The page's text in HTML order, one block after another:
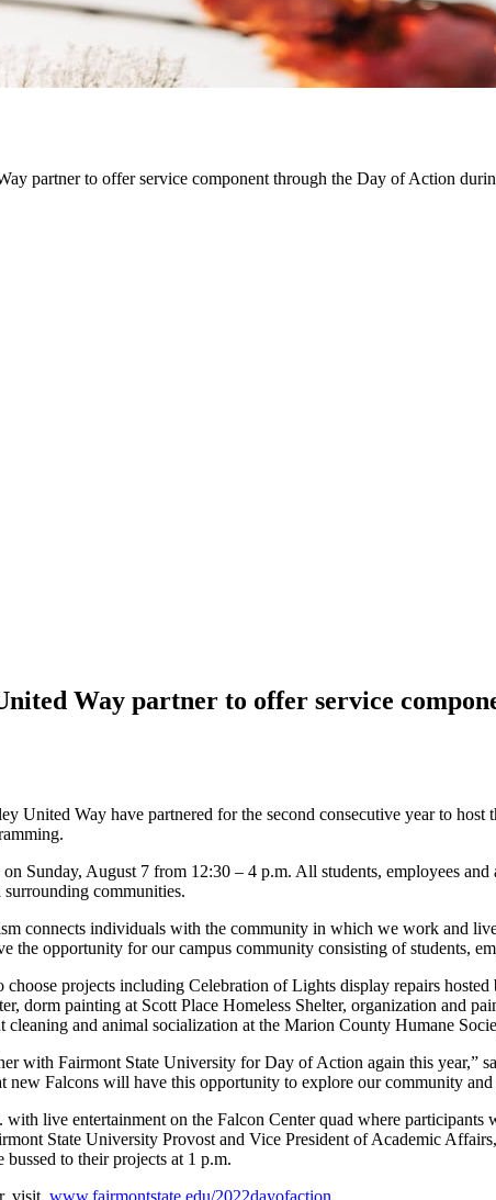
partner to offer service component through the Day of Action
Way partner to offer service
United Way have partnered for the second consecutive year to
Sunday, August 7 from 12:30 – 4 p.m. All students, employees
communities.
connects individuals with the community in which we work and
the opportunity for our campus community consisting of students,
projects including Celebration of Lights display repairs
dorm painting at Scott Place Homeless Shelter, organization and
and animal socialization at the Marion County Humane
with Fairmont State University for Day of Action again this
new Falcons will have this opportunity to explore our community
live entertainment on the Falcon Center quad where
State University Provost and Vice President of Academic
bussed to their projects at 1 p.m.
visit. www.fairmontstate.edu/2022dayofaction.